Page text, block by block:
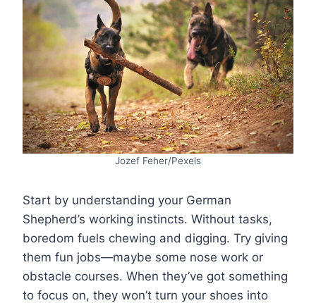
Jozef Feher/Pexels
Start by understanding your German
Shepherd’s working instincts. Without tasks,
boredom fuels chewing and digging. Try giving
them fun jobs—maybe some nose work or
obstacle courses. When they’ve got something
to focus on, they won’t turn your shoes into